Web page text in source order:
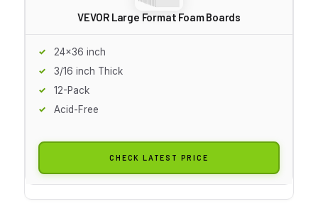
VEVOR Large Format Foam Boards
24x36 inch
3/16 inch Thick
12-Pack
Acid-Free
CHECK LATEST PRICE